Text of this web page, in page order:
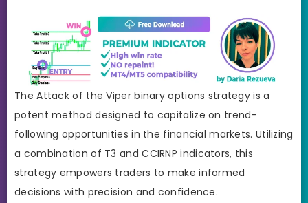
The Attack of the Viper binary options strategy is a
potent method designed to capitalize on trend-
following opportunities in the financial markets. Utilizing
a combination of T3 and CCIRNP indicators, this
strategy empowers traders to make informed
decisions with precision and confidence.